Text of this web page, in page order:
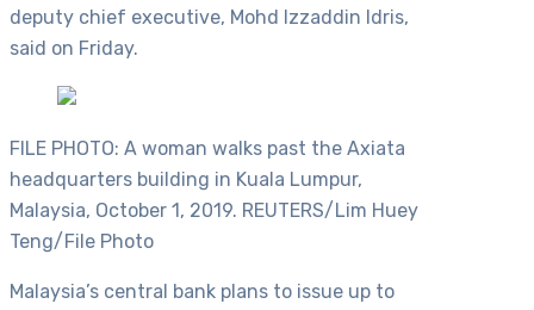
deputy chief executive, Mohd Izzaddin Idris,
said on Friday.
FILE PHOTO: A woman walks past the Axiata
headquarters building in Kuala Lumpur,
Malaysia, October 1, 2019. REUTERS/Lim Huey
Teng/File Photo
Malaysia’s central bank plans to issue up to